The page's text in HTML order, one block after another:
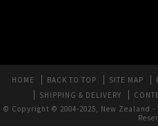
HOME BACK TO TOP SITE MAP
SHIPPING & DELIVERY
© Copyright © 2004-2025, New Zealand